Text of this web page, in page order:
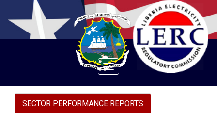
Toggle
SECTOR PERFORMANCE REPORTS